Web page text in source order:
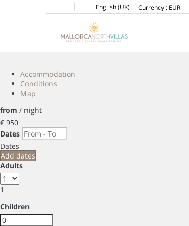
English (UK) Currency : EUR
Accommodation
Conditions
Map
from / night
€ 950
Dates
Dates
Add dates
Adults
1
Children